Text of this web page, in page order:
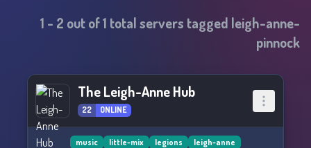
1 - 2 out of1 total servers tagged leigh-anne-
pinnock
The Leigh-Anne Hub
22 ONLINE
music little-mix legions
leigh-anne